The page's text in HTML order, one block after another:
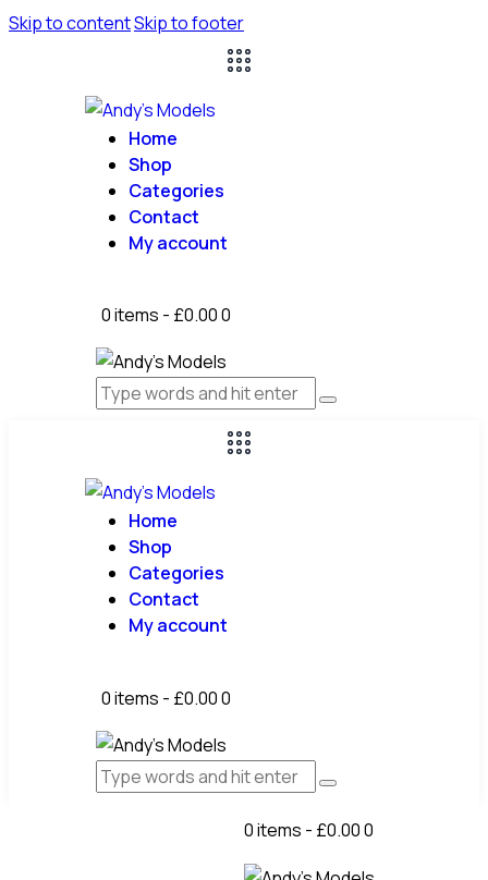
Skip to contentSkip to footer
Home
Shop
Categories
Contact
My account
0 items - £0.000
Home
Shop
Categories
Contact
My account
0 items - £0.000
0 items - £0.000